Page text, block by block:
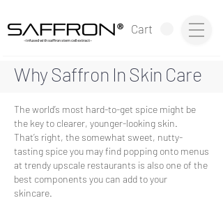
Cart
®
~infused with saffron stem cell extract~
Why Saffron In Skin Care
The world’s most hard-to-get spice might be
the key to clearer, younger-looking skin.
That’s right, the somewhat sweet, nutty-
tasting spice you may find popping onto menus
at trendy upscale restaurants is also one of the
best components you can add to your
skincare.